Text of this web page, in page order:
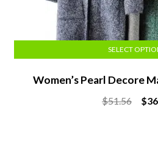
Women’s Pearl Decore
$51.56 $
SELECT